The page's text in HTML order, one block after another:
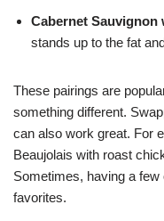
Cabernet Sauvignon
stands up to the fat
These pairings are
something different.
can also work great. For
Beaujolais with roast
Sometimes, having a
favorites.